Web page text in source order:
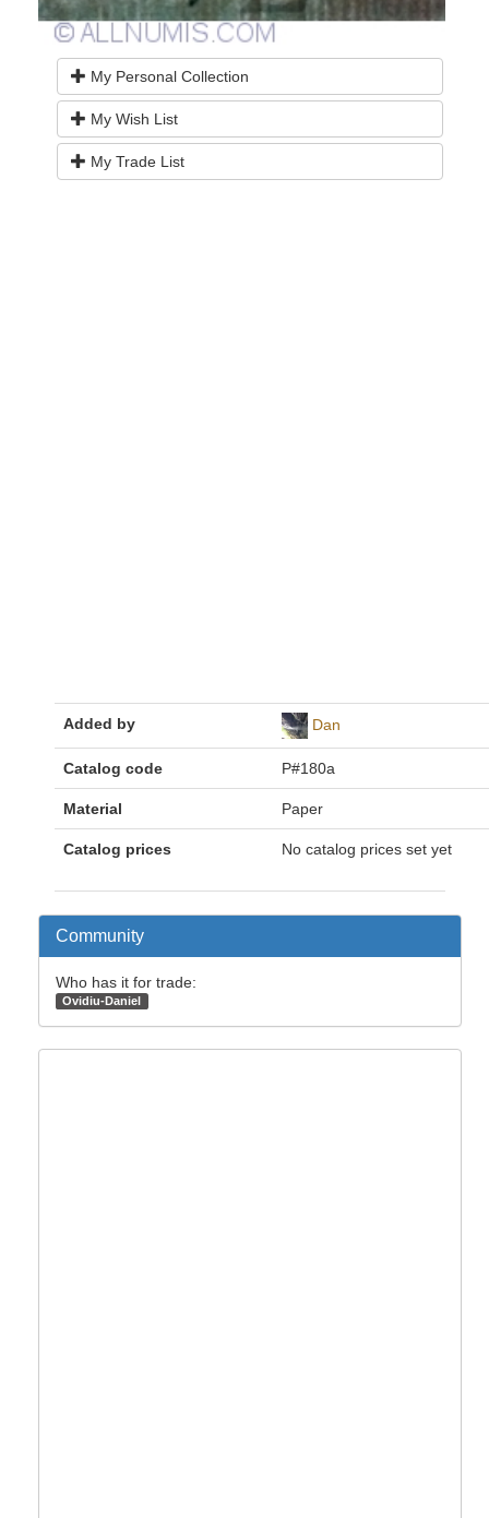
My Personal Collection
My Wish List
My Trade List
Added by Dan
Catalog code P#180a
Material Paper
Catalog prices No catalog prices set yet
Community
Who has it for trade:
Ovidiu-Daniel